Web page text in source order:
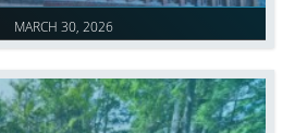
MARCH 30, 2026